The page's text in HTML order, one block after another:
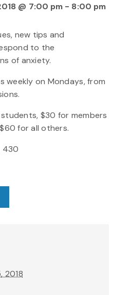
@ 7:00 pm - 8:00 pm
new tips and
to the
of anxiety.
weekly on Mondays, from
$30 for members
for all others.
430
2018